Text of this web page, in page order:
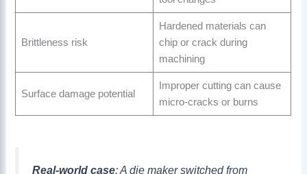
Brittleness risk
Hardened materials can
chip or crack during
machining
Surface damage potential
Improper cutting can cause
micro-cracks or burns
Real-world case: A die maker switched from